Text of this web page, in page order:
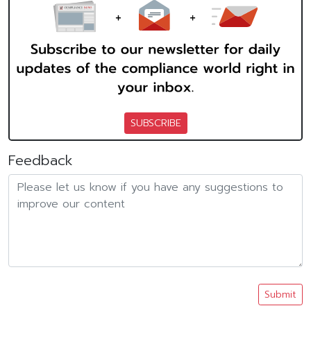
SUBSCRIBE
Feedback
Submit